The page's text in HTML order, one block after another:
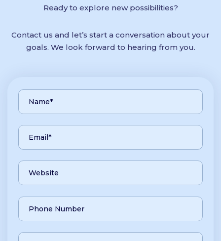
Ready to explore new possibilities?
Contact us and let’s start a conversation about your
goals. We look forward to hearing from you.